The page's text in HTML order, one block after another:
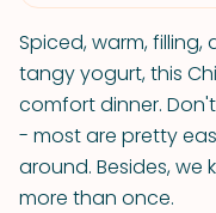
Spiced, warm,
tangy yogurt, this
comfort dinner.
- most are pretty
around. Besides, we
more than once.